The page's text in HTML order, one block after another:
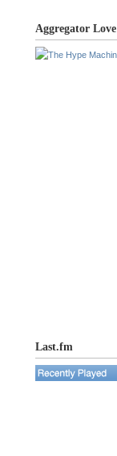
Aggregator Love
Last.fm